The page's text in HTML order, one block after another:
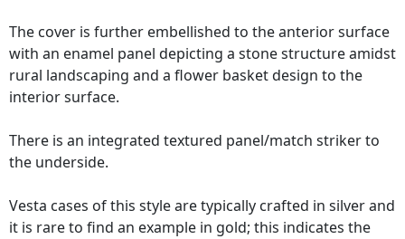
The cover is further embellished to the anterior surface
with an enamel panel depicting a stone structure amidst
rural landscaping and a flower basket design to the
interior surface.
There is an integrated textured panel/match striker to
the underside.
Vesta cases of this style are typically crafted in silver and
it is rare to find an example in gold; this indicates the